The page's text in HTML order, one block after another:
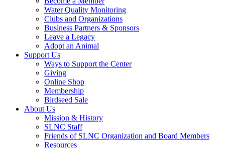
Water Quality Monitoring
Clubs and Organizations
Business Partners & Sponsors
Leave a Legacy
Adopt an Animal
Support Us
Ways to Support the Center
Giving
Online Shop
Membership
Birdseed Sale
About Us
Mission & History
SLNC Staff
Friends of SLNC Organization and Board Members
Resources